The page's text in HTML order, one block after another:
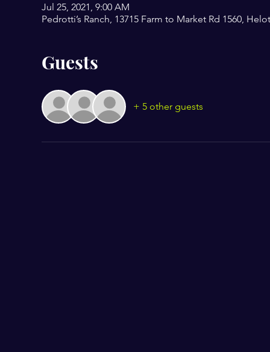
Jul 25, 2021, 9:00 AM
Pedrotti’s Ranch, 13715 Farm to Market Rd 1560,
Guests
+ 5 other guests